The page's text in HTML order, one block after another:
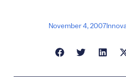
November 4, 2007